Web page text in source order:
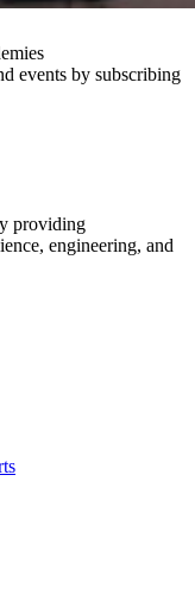
events by subscribing
providing
engineering, and